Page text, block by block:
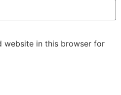
website in this browser for